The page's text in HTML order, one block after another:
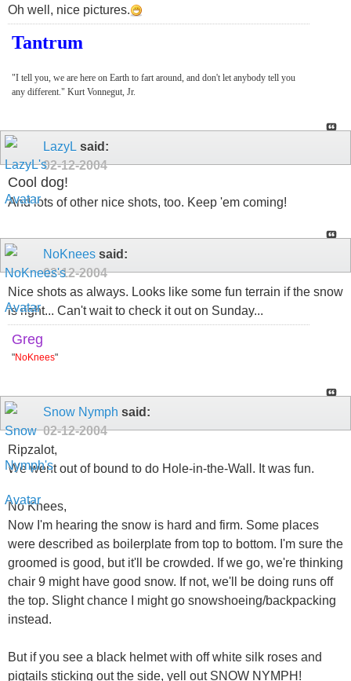
Oh well, nice pictures.
Tantrum
"I tell you, we are here on Earth to fart around, and don't let anybody tell you
any different." Kurt Vonnegut, Jr.
LazyL said:
02-12-2004
Cool dog!
And lots of other nice shots, too. Keep 'em coming!
NoKnees said:
02-12-2004
Nice shots as always. Looks like some fun terrain if the snow
is right... Can't wait to check it out on Sunday...
Greg
"NoKnees"
Snow Nymph said:
02-12-2004
Ripzalot,
We went out of bound to do Hole-in-the-Wall. It was fun.
No Knees,
Now I'm hearing the snow is hard and firm. Some places
were described as boilerplate from top to bottom. I'm sure the
groomed is good, but it'll be crowded. If we go, we're thinking
chair 9 might have good snow. If not, we'll be doing runs off
the top. Slight chance I might go snowshoeing/backpacking
instead.
But if you see a black helmet with off white silk roses and
pigtails sticking out the side, yell out SNOW NYMPH!